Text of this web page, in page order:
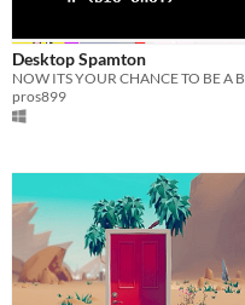
Desktop Spamton
pros899